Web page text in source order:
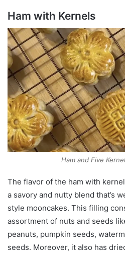
Ham with Kernels
Ham and Five
The flavor of the ham with
a savory and nutty blend that’s
style mooncakes. This filling
assortment of nuts and seeds
peanuts, pumpkin seeds,
seeds. Moreover, it also has